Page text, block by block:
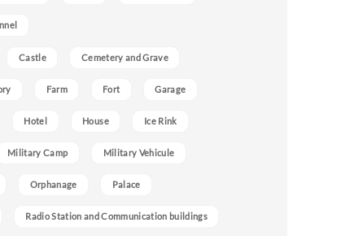
Castle Cemetery and Grave
Farm Fort Garage
Hotel House Ice Rink
Military Camp Military Vehicule
Orphanage Palace
Radio Station and Communication buildings